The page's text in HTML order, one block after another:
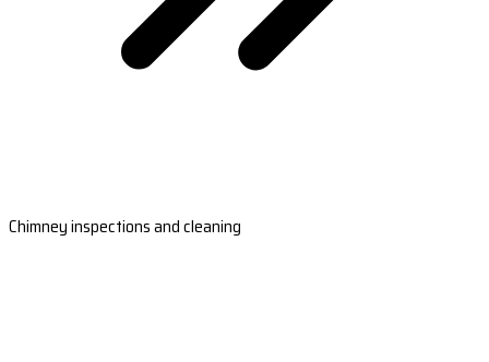
Chimney inspections and cleaning